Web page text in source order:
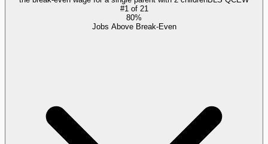
#1of 21
80%
Jobs Above Break-Even